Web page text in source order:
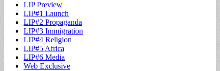
LIP Preview
LIP#1 Launch
LIP#2 Propaganda
LIP#3 Immigration
LIP#4 Religion
LIP#5 Africa
LIP#6 Media
Web Exclusive